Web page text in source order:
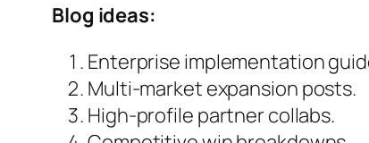
Blog ideas:
Enterprise implementation
Multi-market expansion posts.
High-profile partner collabs.